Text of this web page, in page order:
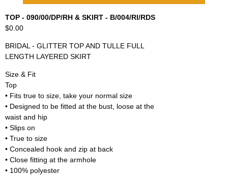
TOP - 090/00/DP/RH & SKIRT - B/004/RI/RDS
$0.00
BRIDAL - GLITTER TOP AND TULLE FULL
LENGTH LAYERED SKIRT
Size & Fit
Top
• Fits true to size, take your normal size
• Designed to be fitted at the bust, loose at the
waist and hip
• Slips on
• True to size
• Concealed hook and zip at back
• Close fitting at the armhole
• 100% polyester